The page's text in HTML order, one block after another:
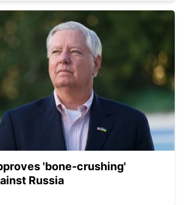
'bone-crushing'
Russia